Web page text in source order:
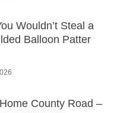
Wouldn’t Steal a
Balloon Patter
County Road –